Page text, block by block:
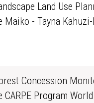
Land Use
Maiko - Tayna Kahuzi-
Concession
Program